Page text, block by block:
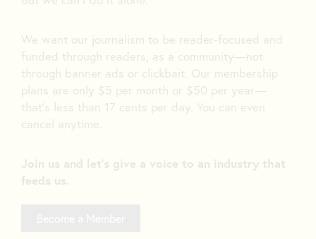
We want our journalism to be reader-focused and
funded through readers, as a community—not
through banner ads or clickbait. Our membership
plans are only $5 per month or $50 per year—
that’s less than 17 cents per day. You can even
cancel anytime.
Join us and let's give a voice to an industry that
feeds us.